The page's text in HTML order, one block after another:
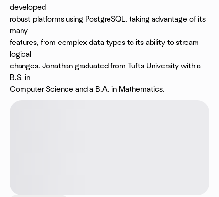
developed
robust platforms using PostgreSQL, taking advantage of its
many
features, from complex data types to its ability to stream
logical
changes. Jonathan graduated from Tufts University with a
B.S. in
Computer Science and a B.A. in Mathematics.